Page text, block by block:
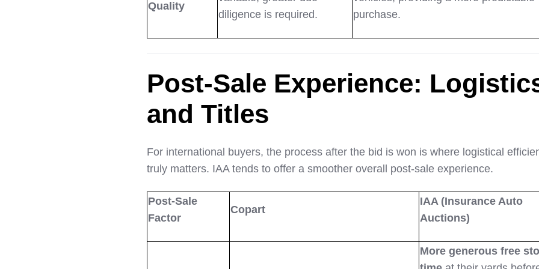
Quality
diligence is required.
purchase.
Post-Sale Experience:
and Titles
For international buyers, the process after the bid is won is where logistical
truly matters. IAA tends to offer a smoother overall post-sale experience.
Post-Sale
Factor
Copart
IAA (Insurance Auto
Auctions)
More generous free